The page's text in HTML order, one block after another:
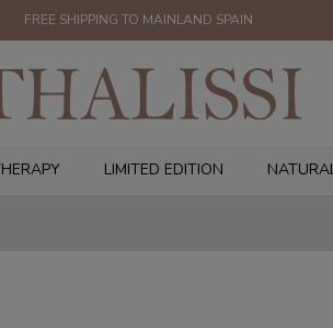
FREE SHIPPING TO MAINLAND SPAIN
LIMITED EDITION